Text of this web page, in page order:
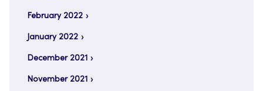
February 2022
January 2022
December 2021
November 2021